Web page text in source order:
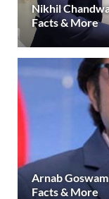
Nikhil
Facts & More
Arnab
Facts & More